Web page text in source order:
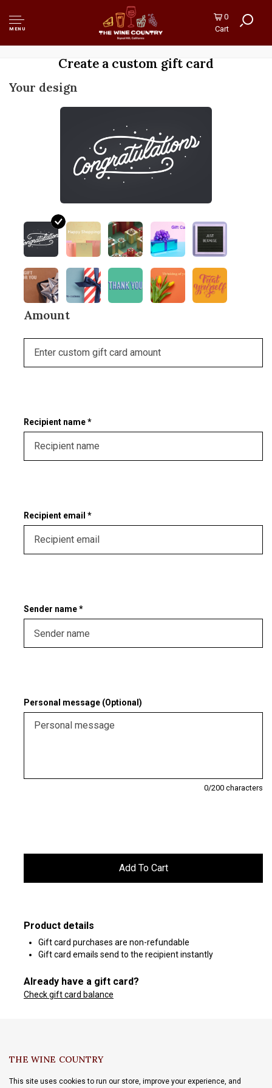
MENU
0
Cart
Create a custom gift card
Your design
Amount
Recipient name *
Recipient email *
Sender name *
Personal message (Optional)
0/200 characters
Product details
Gift card purchases are non-refundable
Gift card emails send to the recipient instantly
Already have a gift card?
Check gift card balance
THE WINE COUNTRY
This site uses cookies to run our store, improve your experience, and